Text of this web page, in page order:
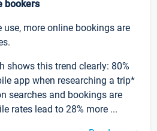
bookers
more online bookings are
shows this trend clearly: 80%
app when researching a trip*
searches and bookings are
rates lead to 28% more ...